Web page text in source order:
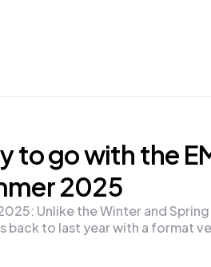
to go with the
2025
Unlike the Winter and
back to last year with a format